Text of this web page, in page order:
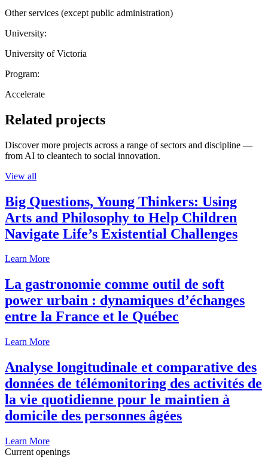
Other services (except public administration)
University:
University of Victoria
Program:
Accelerate
Related projects
Discover more projects across a range of sectors and discipline —
from AI to cleantech to social innovation.
View all
Big Questions, Young Thinkers: Using
Arts and Philosophy to Help Children
Navigate Life’s Existential Challenges
Learn More
La gastronomie comme outil de soft
power urbain : dynamiques d’échanges
entre la France et le Québec
Learn More
Analyse longitudinale et comparative des
données de télémonitoring des activités de
la vie quotidienne pour le maintien à
domicile des personnes âgées
Learn More
Current openings